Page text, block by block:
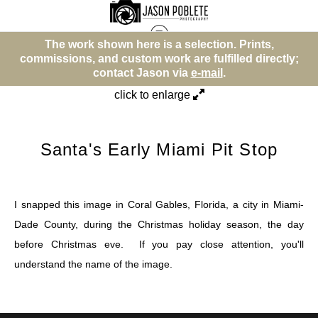
The work shown here is a selection. Prints,
and custom work are fulfilled directly;
contact Jason viae-mail.
Street (Color)>Santa's Early Miami Pit Stop
click to enlarge
Santa's Early Miami Pit Stop
I snapped this image in Coral Gables, Florida, a city in Miami-
Dade County, during the Christmas holiday season, the day
before Christmas eve. If you pay close attention, you'll
understand the name of the image.